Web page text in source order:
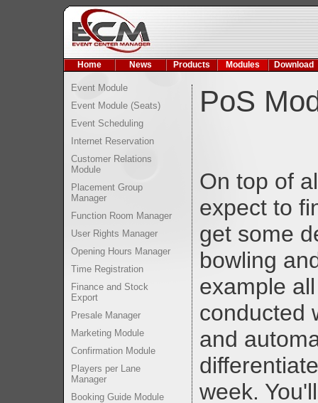
Home News Products Modules Download
Event Module
Event Module (Seats)
Event Scheduling
Internet Reservation
Customer Relations
Module
Placement Group
Manager
Function Room Manager
User Rights Manager
Opening Hours Manager
Time Registration
Finance and Stock
Export
Presale Manager
Marketing Module
Confirmation Module
Players per Lane
Manager
Booking Guide Module
PoS
On top of
expect to
get some
bowling
example
conducted
and
week.